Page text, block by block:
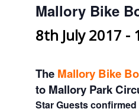
Mallory Bike
8th July 2017 -
The Mallory Bike
to Mallory Park
Star Guests